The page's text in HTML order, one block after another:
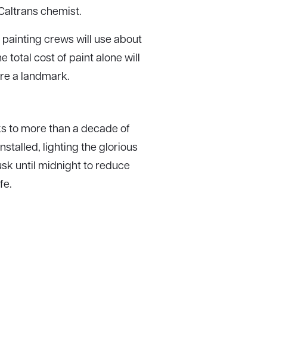
chemist.
crews will use about
total cost of paint alone will
a landmark.
to more than a decade of
lighting the glorious
until midnight to reduce